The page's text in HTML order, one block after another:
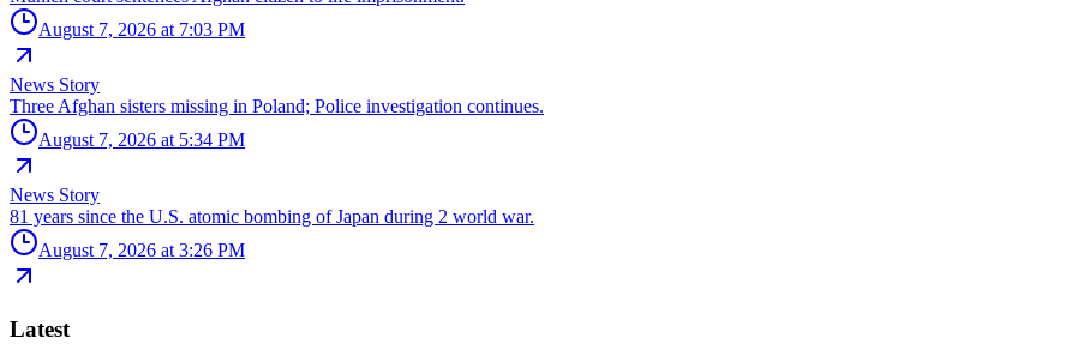
August 7, 2026 at 7:03 PM
News Story
Three Afghan sisters missing in Poland; Police investigation continues.
August 7, 2026 at 5:34 PM
News Story
81 years since the U.S. atomic bombing of Japan during 2 world war.
August 7, 2026 at 3:26 PM
Latest